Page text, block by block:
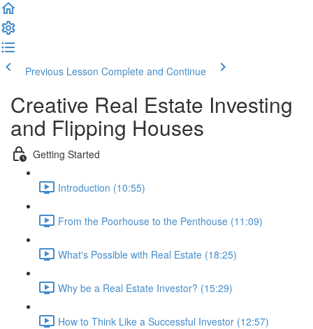
Previous Lesson Complete and Continue
Creative Real Estate Investing
and Flipping Houses
Getting Started
Introduction (10:55)
From the Poorhouse to the Penthouse (11:09)
What's Possible with Real Estate (18:25)
Why be a Real Estate Investor? (15:29)
How to Think Like a Successful Investor (12:57)